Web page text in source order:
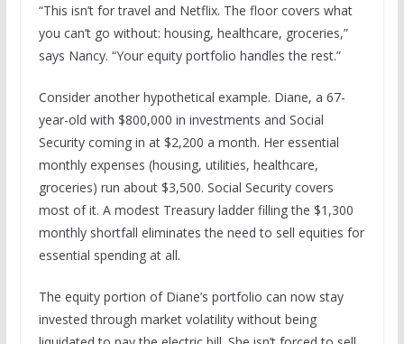
“This isn’t for travel and Netflix. The floor covers what
you can’t go without: housing, healthcare, groceries,”
says Nancy. “Your equity portfolio handles the rest.”
Consider another hypothetical example. Diane, a 67-
year-old with $800,000 in investments and Social
Security coming in at $2,200 a month. Her essential
monthly expenses (housing, utilities, healthcare,
groceries) run about $3,500. Social Security covers
most of it. A modest Treasury ladder filling the $1,300
monthly shortfall eliminates the need to sell equities for
essential spending at all.
The equity portion of Diane’s portfolio can now stay
invested through market volatility without being